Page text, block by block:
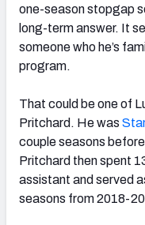
one-season stopgap
long-term answer. It
someone who he’s
program.
That could be one of
Pritchard. He was
couple seasons
Pritchard then spent
assistant and served
seasons from 2018-